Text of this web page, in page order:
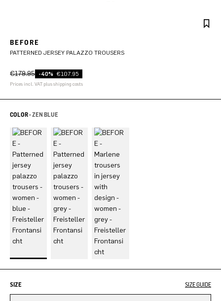
BEFORE
PATTERNED JERSEY PALAZZO TROUSERS
€179.95 -40% €107.95
Prices incl. VAT plus shipping costs
COLOR -ZEN BLUE
SIZE SIZE GUIDE